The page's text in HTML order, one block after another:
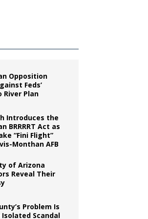
Opposition
Feds’
River Plan
Introduces the
BRRRRT Act as
“Fini Flight”
Monthan AFB
of Arizona
Reveal Their
Problem Is
Isolated Scandal